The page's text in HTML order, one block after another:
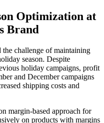
Optimization at
Brand
the challenge of maintaining
season. Despite
holiday campaigns, profit
and December campaigns
shipping costs and
margin-based approach for
on products with margins